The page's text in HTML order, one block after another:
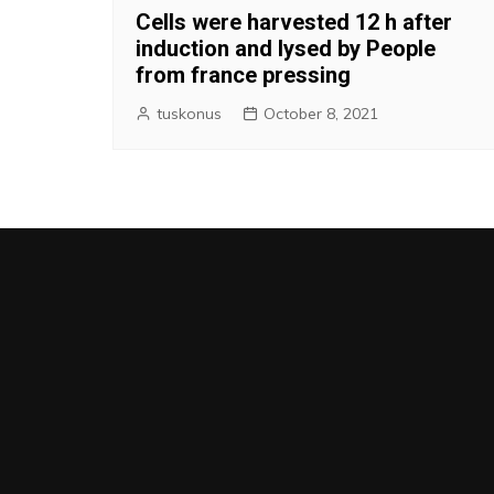
Cells were harvested 12 h after
induction and lysed by People
from france pressing
tuskonus October 8, 2021